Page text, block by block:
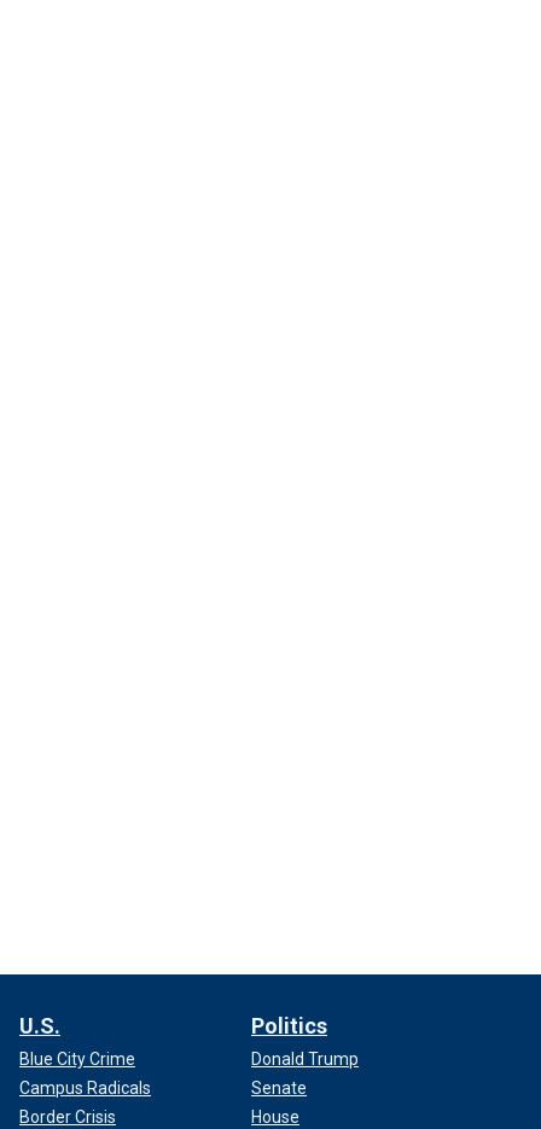
U.S.
Blue City Crime
Campus Radicals
Border Crisis
Politics
Donald Trump
Senate
House